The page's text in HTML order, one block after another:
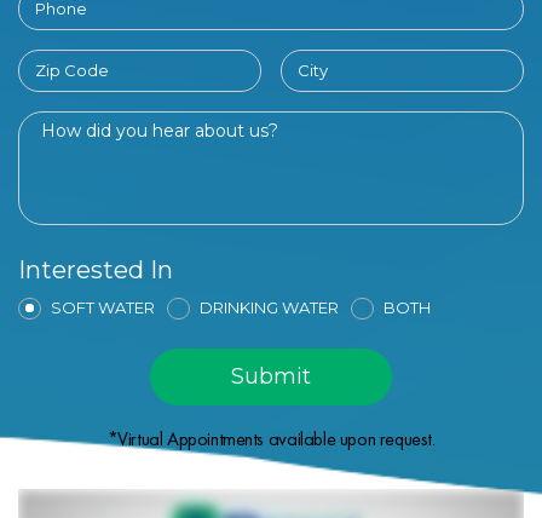
Interested In
SOFT WATER DRINKING WATER BOTH
*Virtual Appointments available upon request.